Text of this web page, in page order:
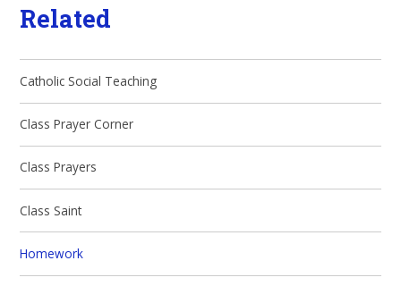
Related
Catholic Social Teaching
Class Prayer Corner
Class Prayers
Class Saint
Homework